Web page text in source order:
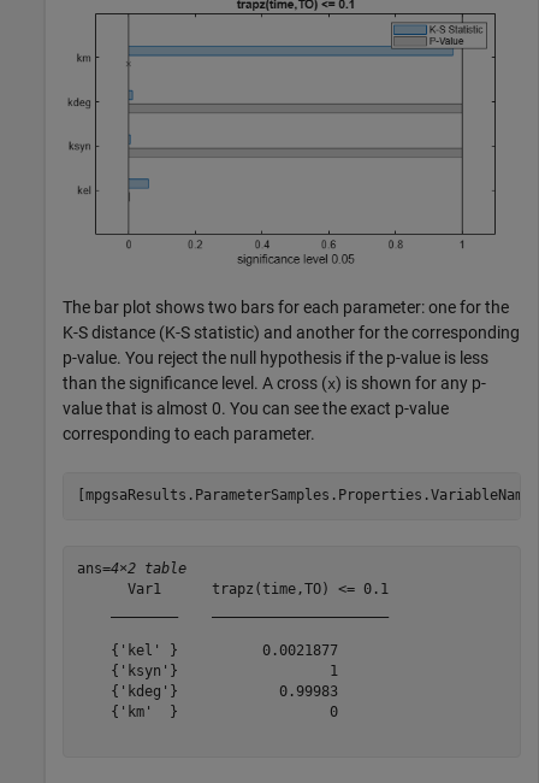
The bar plot shows two bars for each parameter: one for the
K-S distance (K-S statistic) and another for the corresponding
p-value. You reject the null hypothesis if the p-value is less
than the significance level. A cross (x) is shown for any p-
value that is almost 0. You can see the exact p-value
corresponding to each parameter.
ans=4×2 table
      Var1      trapz(time,TO) <= 0.1
    {'kel' }          0.0021877
    {'ksyn'}                  1
    {'kdeg'}            0.99983
    {'km'  }                  0